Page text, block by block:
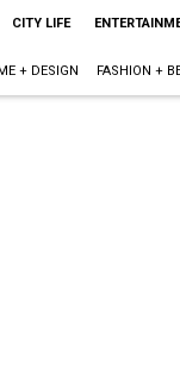
CITY LIFE
+ DESIGN FASHION +